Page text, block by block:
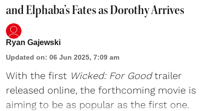
and Elphaba’s Fates as Dorothy Arrives
Ryan Gajewski
Updated on: 06 Jun 2025, 7:09 am
With the first Wicked: For Goodtrailer
released online, the forthcoming movie is
aiming to be as popular as the first one.